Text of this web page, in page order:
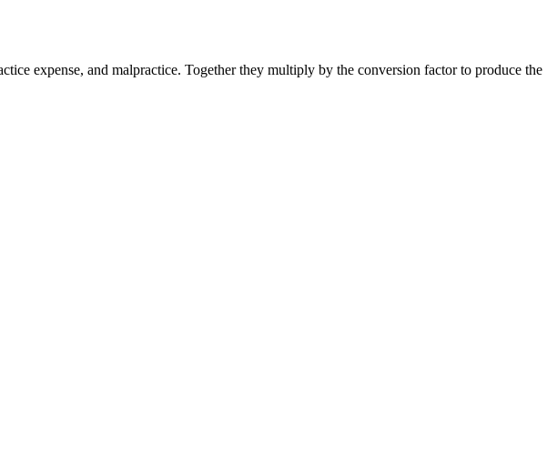
expense, and malpractice. Together they multiply by the conversion factor to produce the